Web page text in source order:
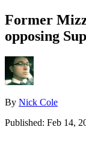
Former
opposing
By Nick Cole
Published: Feb 14,